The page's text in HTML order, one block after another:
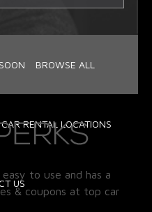
BROWSE ALL
CAR RENTAL LOCATIONS
US
to use and has a
& coupons at top car